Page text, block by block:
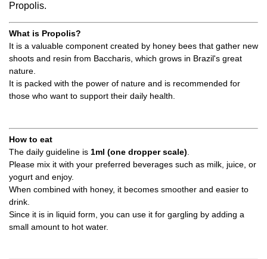
Propolis.
What is Propolis?
It is a valuable component created by honey bees that gather new
shoots and resin from Baccharis, which grows in Brazil's great
nature.
It is packed with the power of nature and is recommended for
those who want to support their daily health.
How to eat
The daily guideline is 1ml (one dropper scale)
Please mix it with your preferred beverages such as milk, juice, or
yogurt and enjoy.
When combined with honey, it becomes smoother and easier to
drink.
Since it is in liquid form, you can use it for gargling by adding a
small amount to hot water.